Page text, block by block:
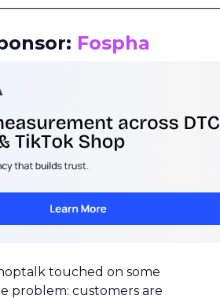
Fospha
touched on some
problem: customers are